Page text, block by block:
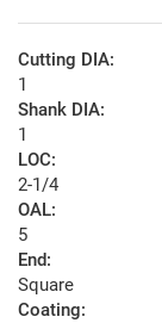
Cutting DIA:
1
Shank DIA:
1
LOC:
2-1/4
OAL:
5
End:
Square
Coating: